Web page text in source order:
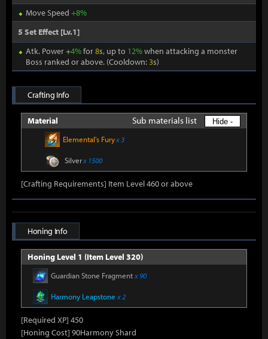
Move Speed +8%
5 Set Effect [Lv.1]
Atk. Power +4%for8s, up to 12%when attacking a monster
Boss ranked or above. (Cooldown:3s)
Crafting Info
Material Sub materials list Hide -
Elemental's Furyx 3
Silverx 1500
[Crafting Requirements] Item Level 460 or above
Honing Info
Honing Level 1 (Item Level 320)
Guardian Stone Fragmentx 90
Harmony Leapstone x 2
[Required XP] 450
[Honing Cost] 90Harmony Shard